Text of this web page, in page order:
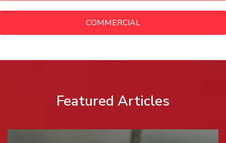
COMMERCIAL
Featured Articles